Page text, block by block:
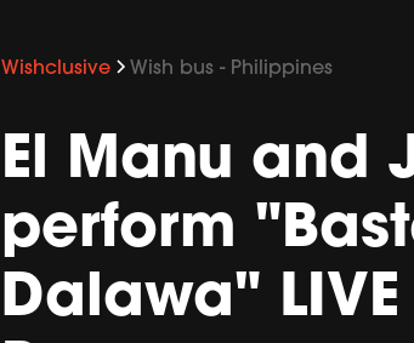
Wishclusive Wish bus - Philippines
El Manu and
perform
Dalawa"